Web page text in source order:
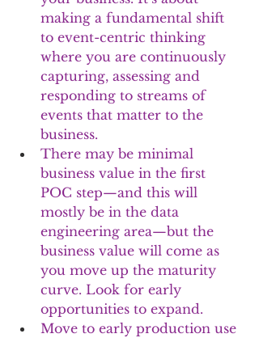
making a fundamental shift
to event-centric thinking
where you are continuously
capturing, assessing and
responding to streams of
events that matter to the
business.
There may be minimal
business value in the first
POC step—and this will
mostly be in the data
engineering area—but the
business value will come as
you move up the maturity
curve. Look for early
opportunities to expand.
Move to early production use